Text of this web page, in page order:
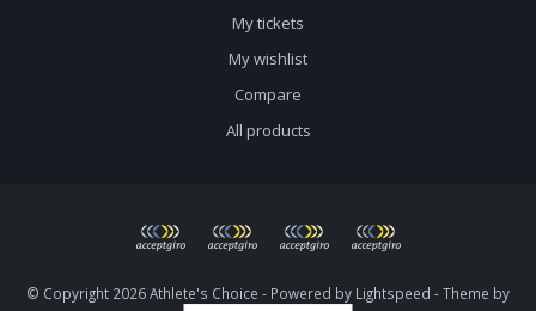
My tickets
My wishlist
Compare
All products
© Copyright 2026 Athlete's Choice - Powered by Lightspeed - Theme by